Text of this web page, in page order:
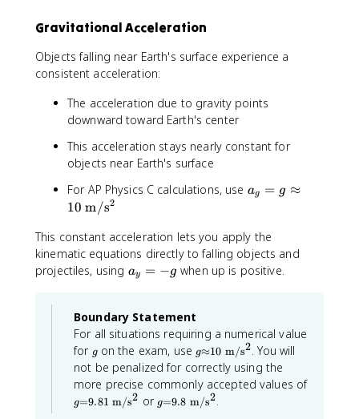
fr
c
{
}
{
2
a
_
{
}
t
^
}
{
0
}
{
2
}
+
a
_
x
}
(
x
_
{
0
}
Gravitational Acceleration
Objects falling near Earth's surface experience a
consistent acceleration:
The acceleration due to gravity points
downward toward Earth's center
This acceleration stays nearly constant for
objects near Earth's surface
For AP Physics C calculations, use a
g
}
=
p
p
r
o
ag = g ≈
10 m/s2
This constant acceleration lets you apply the
kinematic equations directly to falling objects and
projectiles, using a
=
-
g
ay = −g when up is positive.
Boundary Statement
For all situations requiring a numerical value
for g
gon the exam, use g
\
a
p
p
g≈10 m/s2 . You will
not be penalized for correctly using the
more precise commonly accepted values ofg
g=9.81 m/s2 or g
=
g=9.8 m/s2